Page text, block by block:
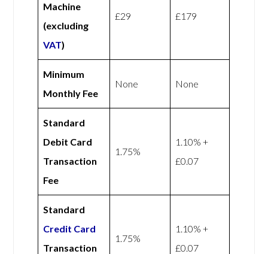
Machine
(excluding
VAT)
£29 £179
Minimum
Monthly Fee
None None
Standard
Debit Card
Transaction
Fee
1.75%
1.10% +
£0.07
Standard
Credit Card
Transaction
1.75%
1.10% +
£0.07